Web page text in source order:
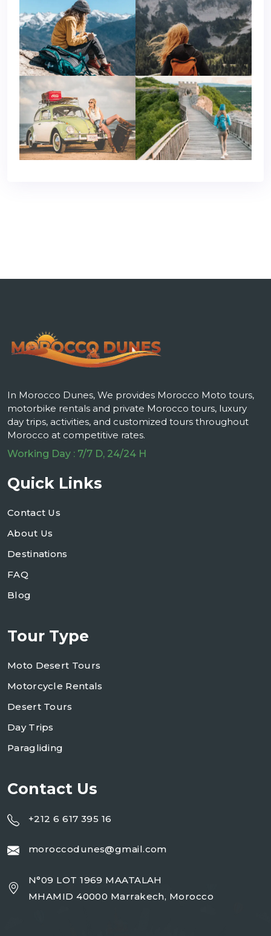
In Morocco Dunes, We provides Morocco Moto tours,
motorbike rentals and private Morocco tours, luxury
day trips, activities, and customized tours throughout
Morocco at competitive rates.
Working Day : 7/7 D, 24/24 H
Quick Links
Contact Us
About Us
Destinations
FAQ
Blog
Tour Type
Moto Desert Tours
Motorcycle Rentals
Desert Tours
Day Trips
Paragliding
Contact Us
+212 6 617 395 16
moroccodunes@gmail.com
N°09 LOT 1969 MAATALAH
MHAMID 40000 Marrakech, Morocco